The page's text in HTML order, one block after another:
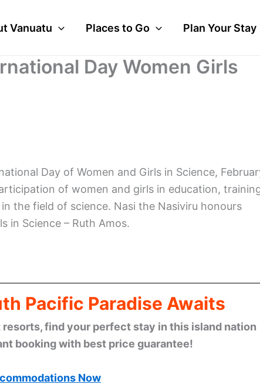
Vanuatu Places to Go Plan Your Stay
Day Women Girls
Day of Women and Girls in Science,
of women and girls in education,
the field of science. Nasi the Nasiviru honours
in Science – Ruth Amos.
Pacific Paradise Awaits
find your perfect stay in this island nation
booking with best price guarantee!
Now